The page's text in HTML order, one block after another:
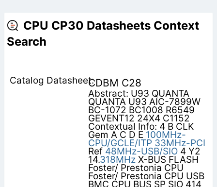
CPU CP30 Datasheets Context
Search
CDBM C28
Abstract: U93 QUANTA
QUANTA U93 AIC-7899W
BC-1072 BC1008 R6549
GEVENT12 24X4 C1152
Contextual Info: 4 B CLK
Gem A C D E 100MHz-
CPU/GCLE/ITP 33MHz-PCI
Ref 48MHz-USB/SIO4 Y2
14.318MHzX-BUS FLASH
Foster/ Prestonia CPU
Foster/ Prestonia CPU USB
BMC CPU BUS SP SIO 414